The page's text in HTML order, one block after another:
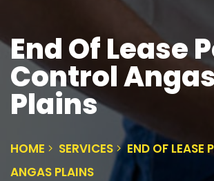
End Of Lease
Control
Plains
HOME SERVICES
END OF LEASE
ANGAS PLAINS